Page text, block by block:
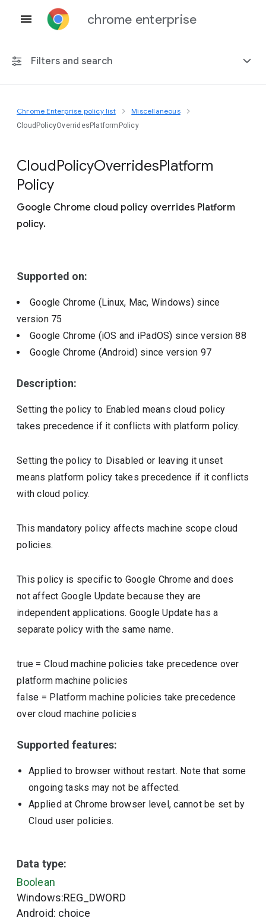
chrome enterprise
Filters and search
Any platform
Include deprecated policies
Chrome Enterprise policy list Miscellaneous
CloudPolicyOverridesPlatformPolicy
CloudPolicyOverridesPlatform
Policy
Google Chrome cloud policy overrides Platform
policy.
Supported on:
Google Chrome (Linux, Mac, Windows) since
version 75
Google Chrome (iOS and iPadOS) since version88
Google Chrome (Android) since version 97
Description:
Setting the policy to Enabled means cloud policy
takes precedence if it conflicts with platform policy.
Setting the policy to Disabled or leaving it unset
means platform policy takes precedence if it conflicts
with cloud policy.
This mandatory policy affects machine scope cloud
policies.
This policy is specific to Google Chrome and does
not affect Google Update because they are
independent applications. Google Update has a
separate policy with the same name.
true = Cloud machine policies take precedence over
platform machine policies
false = Platform machine policies take precedence
over cloud machine policies
Supported features:
Applied to browser without restart. Note that some
ongoing tasks may not be affected.
Applied at Chrome browser level, cannot be set by
Cloud user policies.
Data type:
Boolean
Windows:REG_DWORD
Android: choice